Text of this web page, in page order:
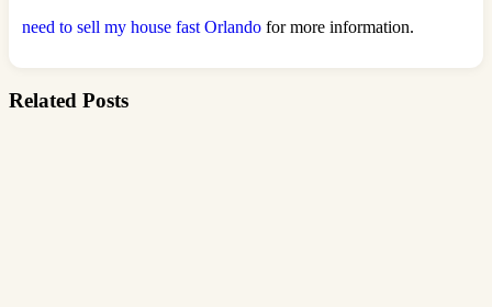
need to sell my house fast Orlando for more information.
Related Posts